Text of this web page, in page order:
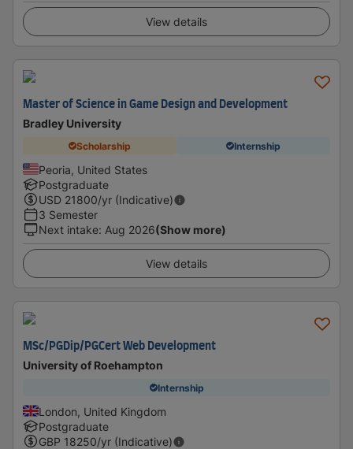
View details
Master of Science in Game Design and Development
Bradley University
Scholarship Internship
Peoria, United States
Postgraduate
USD 21800/yr (Indicative)
3 Semester
Next intake: Aug 2026(Show more)
View details
MSc/PGDip/PGCert Web Development
University of Roehampton
Internship
London, United Kingdom
Postgraduate
GBP 18250/yr (Indicative)